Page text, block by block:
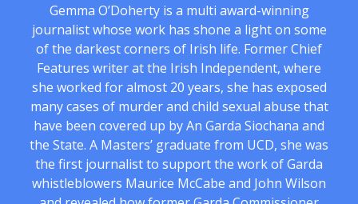
Gemma O’Doherty is a multi award-winning
journalist whose work has shone a light on some
of the darkest corners of Irish life. Former Chief
Features writer at the Irish Independent, where
she worked for almost 20 years, she has exposed
many cases of murder and child sexual abuse that
have been covered up by An Garda Siochana and
the State. A Masters’ graduate from UCD, she was
the first journalist to support the work of Garda
whistleblowers Maurice McCabe and John Wilson